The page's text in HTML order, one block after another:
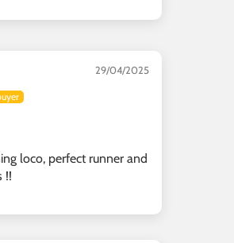
29/04/2025
loco, perfect runner and
!!